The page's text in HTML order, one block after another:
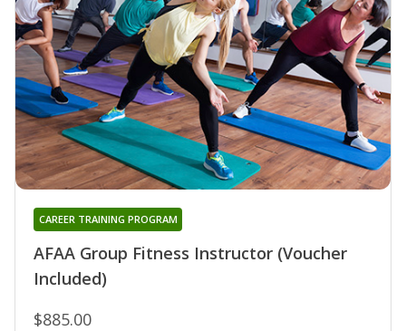
AFAA Group Fitness Instructor (Voucher
Included)
CAREER TRAINING PROGRAM
$885.00